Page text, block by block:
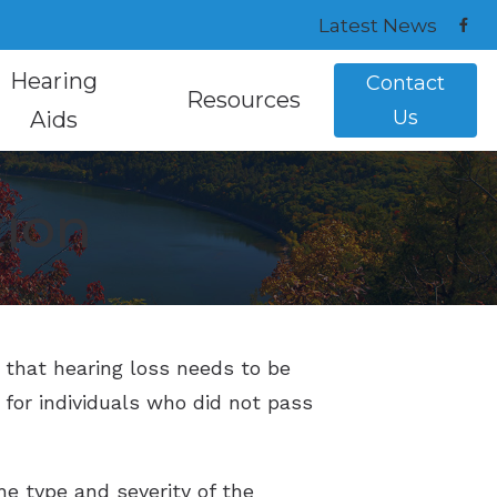
Latest News
Testing
Hearing
Aids
Plugs and Monitors
Aids
Aids
ReSound Hearing Aids
Signia Hearing Aids
Starkey Hearing Aids
Resources
How Hearing Works
Instructional Videos
Understanding Tinnitus
Contact
Us
hearing loss needs to be
individuals who did not pass
type and severity of the